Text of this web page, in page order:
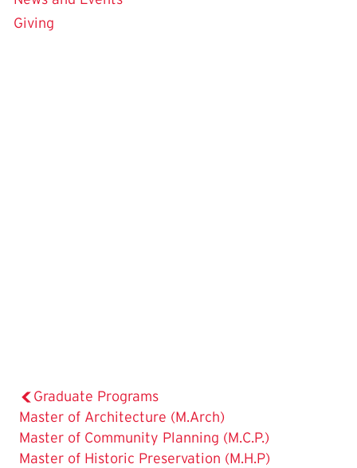
Graduate Programs
Master of Architecture (M.Arch)
Master of Community Planning (M.C.P.)
Master of Historic Preservation (M.H.P)